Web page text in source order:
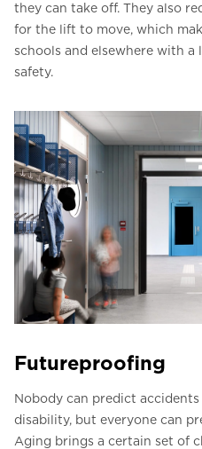
they can take off. They also
for the lift to move, which
schools and elsewhere with
safety.
Futureproofing
Nobody can predict
disability, but everyone can
Aging brings a certain set of